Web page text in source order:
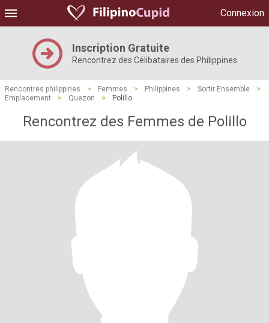
Connexion
Inscription Gratuite
Rencontrez des Célibataires des Philippines
Rencontres philippines > Femmes > Philippines > Sortir Ensemble
>
Emplacement
> Quezon > Polillo
Rencontrez des Femmes de Polillo